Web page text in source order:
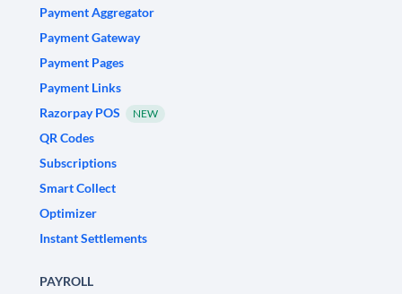
Payment Aggregator
Payment Gateway
Payment Pages
Payment Links
Razorpay POS
NEW
QR Codes
Subscriptions
Smart Collect
Optimizer
Instant Settlements
PAYROLL